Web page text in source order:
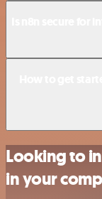
Looking to
in your